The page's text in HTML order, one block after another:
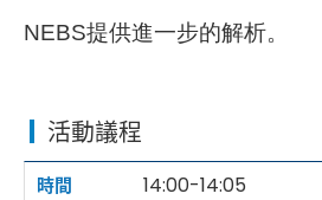
NEBS提供進一步的解析。
活動議程
14:00-14:05